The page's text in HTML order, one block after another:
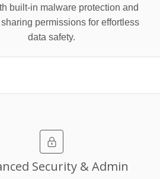
built‑in malware protection and
permissions for effortless
data safety.
Security & Admin